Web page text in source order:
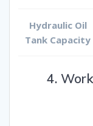
Hydraulic Oil
Tank Capacity
4.